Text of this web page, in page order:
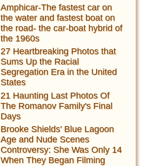
Amphicar-The fastest car on
the water and fastest boat on
the road- the car-boat hybrid of
the 1960s
27 Heartbreaking Photos that
Sums Up the Racial
Segregation Era in the United
States
21 Haunting Last Photos Of
The Romanov Family's Final
Days
Brooke Shields' Blue Lagoon
Age and Nude Scenes
Controversy: She Was Only 14
When They Began Filming